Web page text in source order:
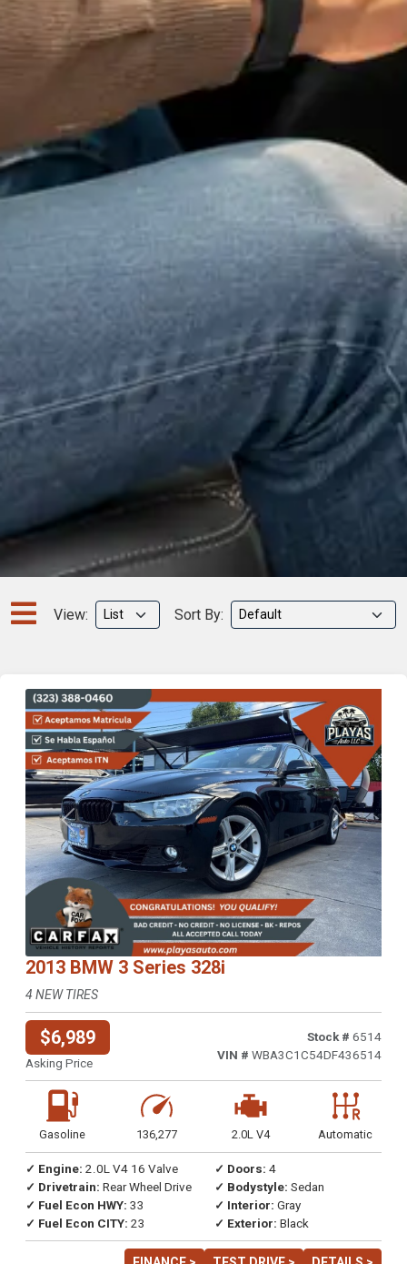
View: Sort By:
Previous Next
2013 BMW 3 Series 328i
4 NEW TIRES
$6,989
Asking Price
Stock # 6514
VIN # WBA3C1C54DF436514
Gasoline 136,277 2.0L V4 Automatic
✓ Engine: 2.0L V4 16 Valve
✓ Drivetrain: Rear Wheel Drive
✓ Fuel Econ HWY: 33
✓ Fuel Econ CITY: 23
✓ Doors: 4
✓ Bodystyle: Sedan
✓ Interior: Gray
✓ Exterior: Black